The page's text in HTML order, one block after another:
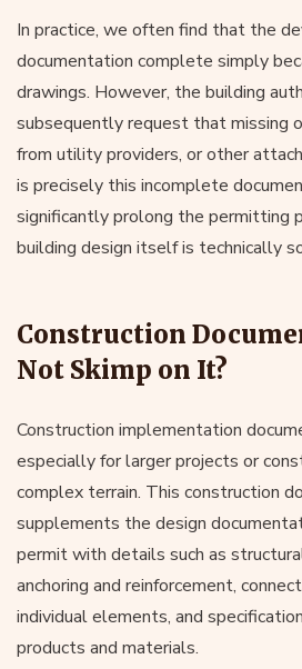
In practice, we often find that the
documentation complete simply
drawings. However, the building
subsequently request that missing
from utility providers, or other
is precisely this incomplete
significantly prolong the permitting
building design itself is technically
Construction
Not Skimp on It?
Construction implementation
especially for larger projects or
complex terrain. This construction
supplements the design
permit with details such as
anchoring and reinforcement,
individual elements, and
products and materials.